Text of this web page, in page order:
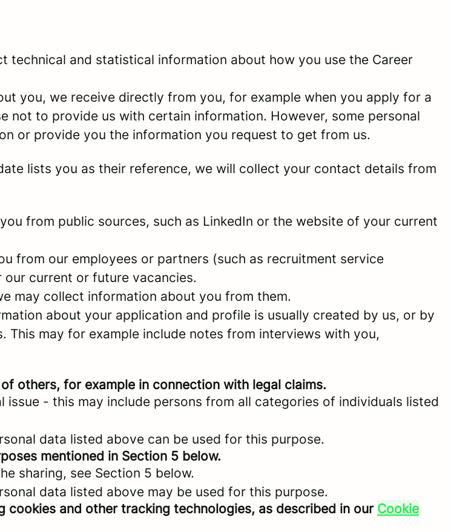
technical and statistical information about how you use the Career
you, we receive directly from you, for example when you apply for a
not to provide us with certain information. However, some personal
or provide you the information you request to get from us.
lists you as their reference, we will collect your contact details from
from public sources, such as LinkedIn or the website of your current
from our employees or partners (such as recruitment service
current or future vacancies.
may collect information about you from them.
about your application and profile is usually created by us, or by
may for example include notes from interviews with you,
others, for example in connection with legal claims.
- this may include persons from all categories of individuals listed
data listed above can be used for this purpose.
mentioned in Section 5 below.
sharing, see Section 5 below.
data listed above may be used for this purpose.
and other tracking technologies, as described in our Cookie